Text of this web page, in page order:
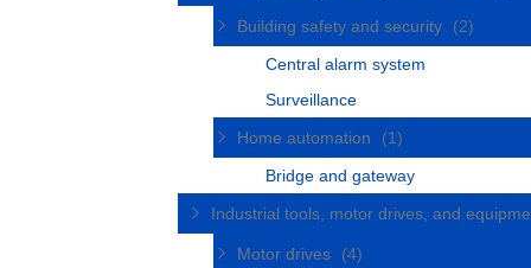
Building safety and security
(2)
Central alarm system
Surveillance
Home automation
(1)
Bridge and gateway
Industrial tools, motor drives, and
Motor drives
(4)